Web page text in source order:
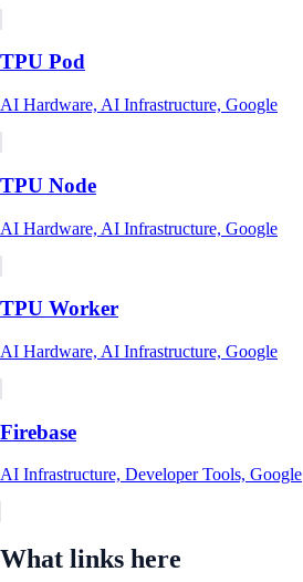
TPU Pod
AI Hardware, AI Infrastructure, Google
TPU Node
AI Hardware, AI Infrastructure, Google
TPU Worker
AI Hardware, AI Infrastructure, Google
Firebase
AI Infrastructure, Developer Tools, Google
What links here